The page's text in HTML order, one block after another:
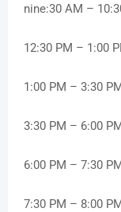
nine:30 AM –
12:30 PM – 1:00
1:00 PM – 3:30
3:30 PM – 6:00
6:00 PM – 7:30
7:30 PM – 8:00